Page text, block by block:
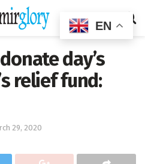
day’s
relief fund:
29, 2020
EN